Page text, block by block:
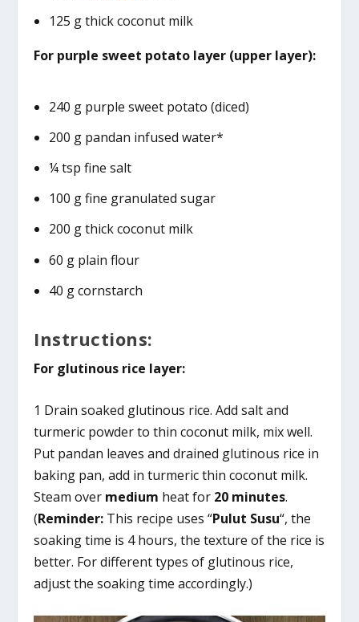
125 g thick coconut milk
For purple sweet potato layer (upper layer):
240 g purple sweet potato (diced)
200 g pandan infused water*
¼ tsp fine salt
100 g fine granulated sugar
200 g thick coconut milk
60 g plain flour
40 g cornstarch
Instructions:
For glutinous rice layer:
1 Drain soaked glutinous rice. Add salt and
turmeric powder to thin coconut milk, mix well.
Put pandan leaves and drained glutinous rice in
baking pan, add in turmeric thin coconut milk.
Steam over medium heat for 20 minutes.
(Reminder: This recipe uses “Pulut Susu“, the
soaking time is 4 hours, the texture of the rice is
better. For different types of glutinous rice,
adjust the soaking time accordingly.)